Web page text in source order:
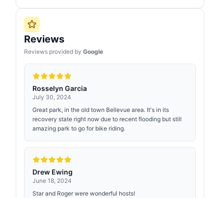
Reviews
Reviews provided by Google
Rosselyn Garcia
July 30, 2024
Great park, in the old town Bellevue area. It's in its
recovery state right now due to recent flooding but still
amazing park to go for bike riding.
Drew Ewing
June 18, 2024
Star and Roger were wonderful hosts!